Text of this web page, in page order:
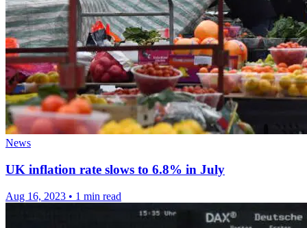
News
UK inflation rate slows to 6.8% in July
Aug 16, 2023 • 1 min read